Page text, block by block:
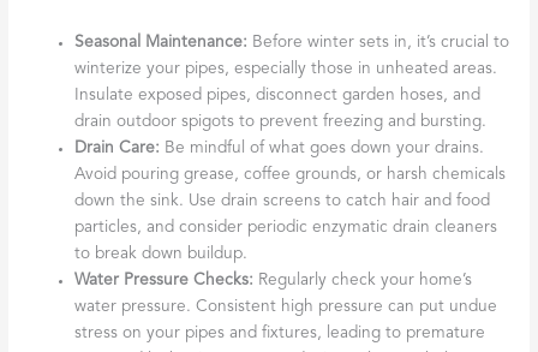
Seasonal Maintenance: Before winter sets in, it’s crucial to
winterize your pipes, especially those in unheated areas.
Insulate exposed pipes, disconnect garden hoses, and
drain outdoor spigots to prevent freezing and bursting.
Drain Care: Be mindful of what goes down your drains.
Avoid pouring grease, coffee grounds, or harsh chemicals
down the sink. Use drain screens to catch hair and food
particles, and consider periodic enzymatic drain cleaners
to break down buildup.
Water Pressure Checks: Regularly check your home’s
water pressure. Consistent high pressure can put undue
stress on your pipes and fixtures, leading to premature